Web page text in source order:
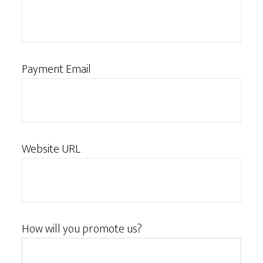
Payment Email
Website URL
How will you promote us?